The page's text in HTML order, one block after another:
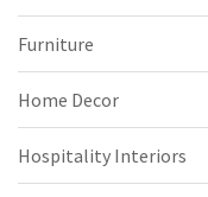
Furniture
Home Decor
Hospitality Interiors